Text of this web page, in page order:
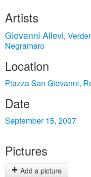
Artists
Giovanni Allevi,
Negramaro
Location
Piazza San Giovanni,
Date
September 15, 2007
Pictures
Add a picture